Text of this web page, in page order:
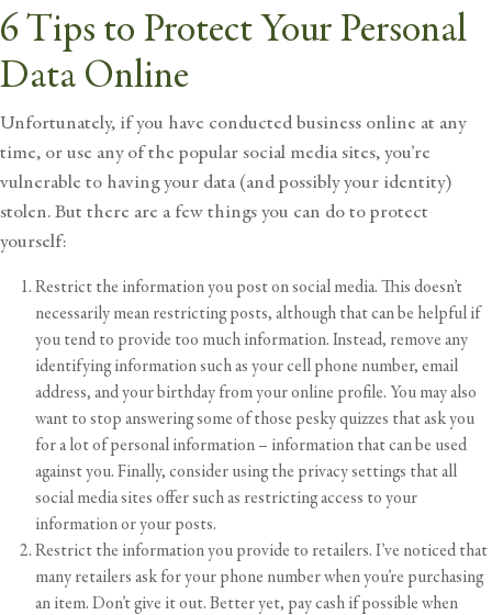
6 Tips to Protect Your Personal
Data Online
Unfortunately, if you have conducted business online at any
time, or use any of the popular social media sites, you’re
vulnerable to having your data (and possibly your identity)
stolen. But there are a few things you can do to protect
yourself:
Restrict the information you post on social media. This doesn’t
necessarily mean restricting posts, although that can be helpful if
you tend to provide too much information. Instead, remove any
identifying information such as your cell phone number, email
address, and your birthday from your online profile. You may also
want to stop answering some of those pesky quizzes that ask you
for a lot of personal information – information that can be used
against you. Finally, consider using the privacy settings that all
social media sites offer such as restricting access to your
information or your posts.
Restrict the information you provide to retailers. I’ve noticed that
many retailers ask for your phone number when you’re purchasing
an item. Don’t give it out. Better yet, pay cash if possible when